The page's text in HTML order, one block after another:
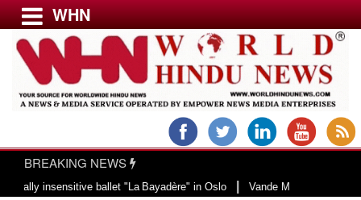
Menu
USA & CANADA
EUROPE
WHN
BREAKING NEWS
ballet "La Bayadère" in Oslo|Vande Mataram, a composition